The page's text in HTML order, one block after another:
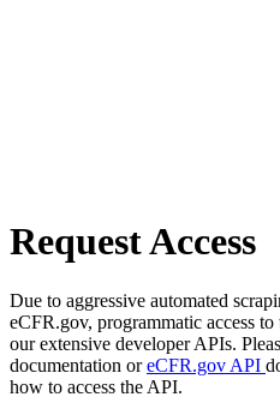
Request Access
Due to aggressive automated
eCFR.gov, programmatic access
our extensive developer APIs.
documentation oreCFR.gov API
how to access the API.